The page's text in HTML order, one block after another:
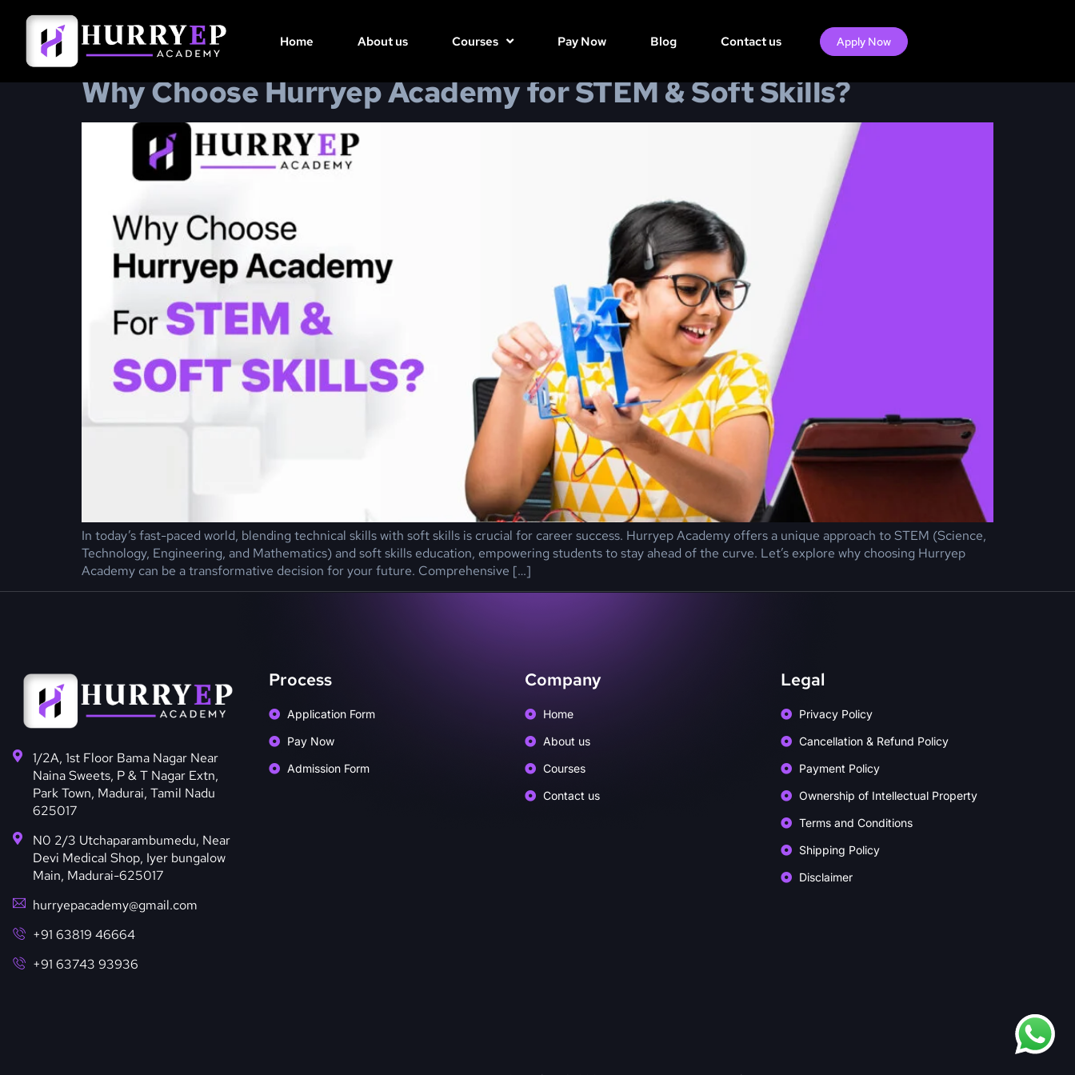
Home About us Courses Pay Now Blog Contact us Apply Now
Category: STEM & Soft Skills
Why Choose Hurryep Academy for STEM & Soft Skills?
In today’s fast-paced world, blending technical skills with soft skills is crucial for career success. Hurryep Academy offers a unique approach to STEM (Science,
Technology, Engineering, and Mathematics) and soft skills education, empowering students to stay ahead of the curve. Let’s explore why choosing Hurryep
Academy can be a transformative decision for your future. Comprehensive […]
1/2A, 1st Floor Bama Nagar Near
Naina Sweets, P & T Nagar Extn,
Park Town, Madurai, Tamil Nadu
625017
N0 2/3 Utchaparambumedu, Near
Devi Medical Shop, Iyer bungalow
Main, Madurai-625017
hurryepacademy@gmail.com
+91 63819 46664
+91 63743 93936
Process
Application Form
Pay Now
Admission Form
Company
Home
About us
Courses
Contact us
Legal
Privacy Policy
Cancellation & Refund Policy
Payment Policy
Ownership of Intellectual Property
Terms and Conditions
Shipping Policy
Disclaimer